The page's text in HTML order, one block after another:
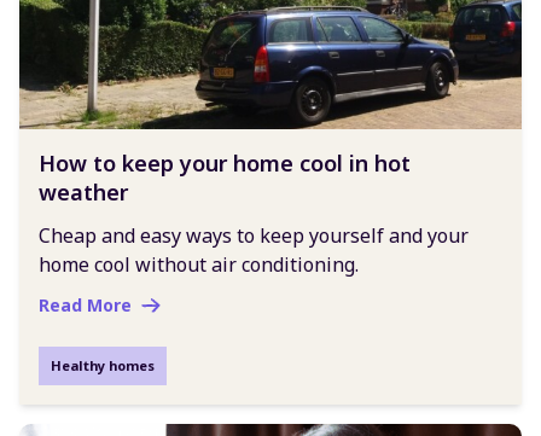
How to keep your home cool in hot
weather
Cheap and easy ways to keep yourself and your
home cool without air conditioning.
Read More
Healthy homes